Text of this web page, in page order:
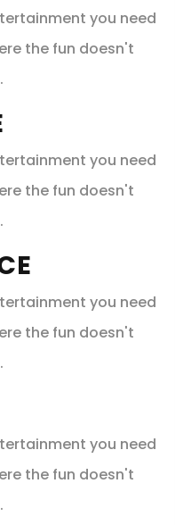
you need
the fun doesn't
you need
the fun doesn't
you need
the fun doesn't
you need
the fun doesn't